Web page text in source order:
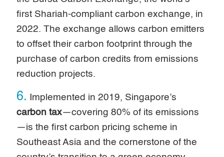
first Shariah-compliant carbon exchange, in
2022. The exchange allows carbon emitters
to offset their carbon footprint through the
purchase of carbon credits from emissions
reduction projects.
6.
Implemented in 2019, Singapore’s
carbon tax—covering 80% of its emissions
—is the first carbon pricing scheme in
Southeast Asia and the cornerstone of the